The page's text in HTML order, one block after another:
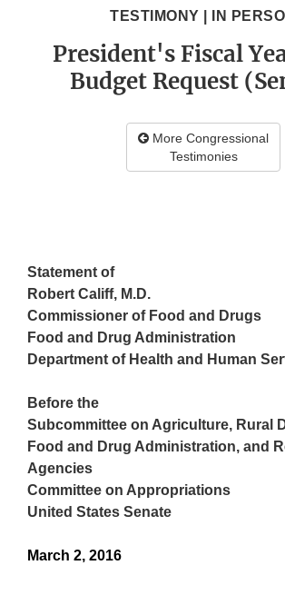
TESTIMONY | IN
President's Fiscal
Budget Request
More Congressional
Testimonies
Statement of
Robert Califf, M.D.
Commissioner of Food and Drugs
Food and Drug Administration
Department of Health and Human
Before the
Subcommittee on Agriculture, Rural
Food and Drug Administration, and
Agencies
Committee on Appropriations
United States Senate
March 2, 2016